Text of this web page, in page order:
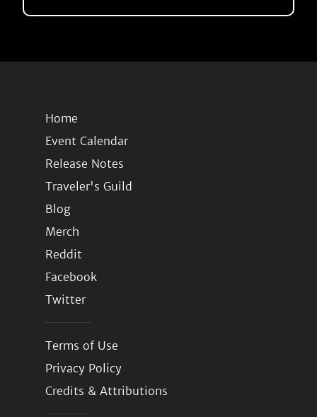
Home
Event Calendar
Release Notes
Traveler's Guild
Blog
Merch
Reddit
Facebook
Twitter
Terms of Use
Privacy Policy
Credits & Attributions